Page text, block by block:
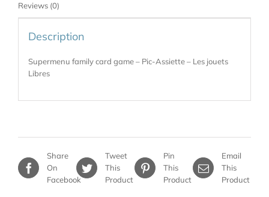
Reviews (0)
Description
Supermenu family card game – Pic-Assiette – Les jouets
Libres
Share
On
Facebook
Tweet
This
Product
Pin
This
Product
Email
This
Product